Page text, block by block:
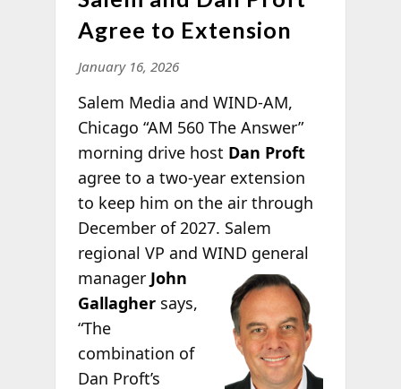
Agree to Extension
January 16, 2026
Salem Media and WIND-AM,
Chicago “AM 560 The Answer”
morning drive host Dan Proft
agree to a two-year extension
to keep him on the air through
December of 2027. Salem
regional VP and WIND general
manager John
Gallagher says,
“The
combination of
Dan Proft’s